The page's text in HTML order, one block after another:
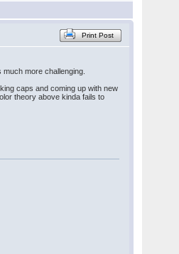
Print Post
more challenging.
caps and coming up with new
theory above kinda fails to